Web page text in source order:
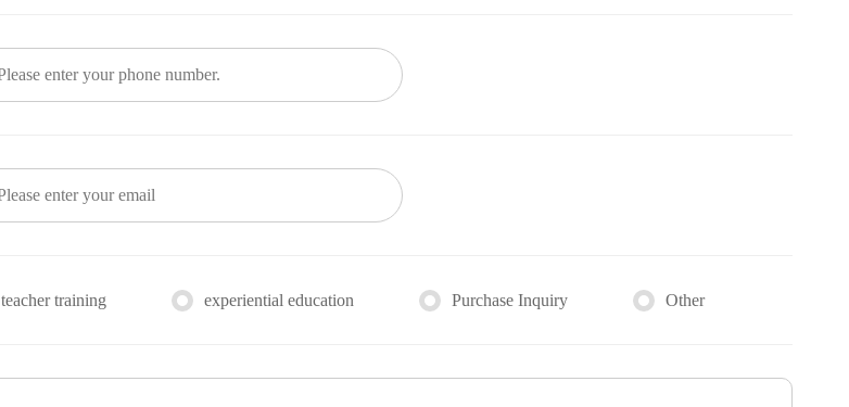
teacher training experiential education Purchase Inquiry Other